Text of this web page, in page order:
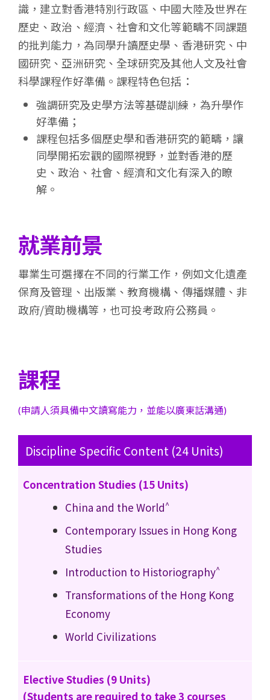
識，建立對香港特別行政區、中國大陸及世界在
歷史、政治、經濟、社會和文化等範疇不同課題
的批判能力，為同學升讀歷史學、香港研究、中
國研究、亞洲研究、全球研究及其他人文及社會
科學課程作好準備。課程特色包括：
強調研究及史學方法等基礎訓練，為升學作
好準備；
課程包括多個歷史學和香港研究的範疇，讓
同學開拓宏觀的國際視野，並對香港的歷
史、政治、社會、經濟和文化有深入的瞭
解。
就業前景
畢業生可選擇在不同的行業工作，例如文化遺產
保育及管理、出版業、教育機構、傳播媒體、非
政府/資助機構等，也可投考政府公務員。
課程
(申請人須具備中文讀寫能力，並能以廣東話溝通)
Discipline Specific Content (24 Units)
Concentration Studies (15 Units)
China and the World^
Contemporary Issues in Hong Kong
Studies
Introduction to Historiography^
Transformations of the Hong Kong
Economy
World Civilizations
Elective Studies (9 Units)
(Students are required to take 3 courses